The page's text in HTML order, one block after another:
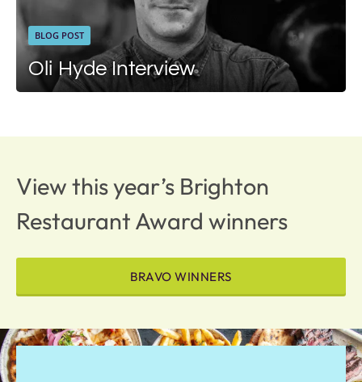
BLOG POST
Oli Hyde Interview
View this year’s Brighton
Restaurant Award winners
BRAVO WINNERS